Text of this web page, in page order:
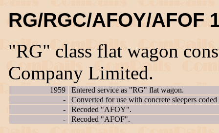
RG/RGC/AFOY/AFOF
"RG" class flat wagon
Company Limited.
1959
Entered service as "RG" flat wagon.
-
Converted for use with concrete sleepers
-
Recoded "AFOY".
-
Recoded "AFOF".